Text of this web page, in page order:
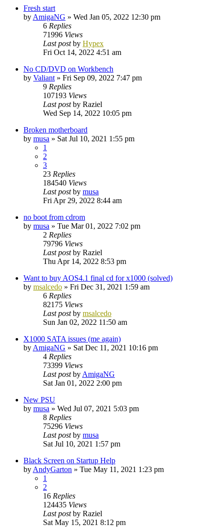
Fresh start
by AmigaNG » Wed Jan 05, 2022 12:30 pm
6 Replies
71996 Views
Last postby Hypex
Fri Oct 14, 2022 4:51 am
No CD/DVD on Workbench
by Valiant » Fri Sep 09, 2022 7:47 pm
9 Replies
107193 Views
Last postby Raziel
Wed Sep 14, 2022 10:05 pm
Broken motherboard
by musa » Sat Jul 10, 2021 1:55 pm
1
2
3
23 Replies
184540 Views
Last postby musa
Fri Apr 29, 2022 8:44 am
no boot from cdrom
by musa » Tue Mar 01, 2022 7:02 pm
2 Replies
79796 Views
Last postby Raziel
Thu Apr 14, 2022 8:53 pm
Want to buy AOS4.1 final cd for x1000 (solved)
by msalcedo » Fri Dec 31, 2021 1:59 am
6 Replies
82175 Views
Last postby msalcedo
Sun Jan 02, 2022 11:50 am
X1000 SATA issues (me again)
by AmigaNG » Sat Dec 11, 2021 10:16 pm
4 Replies
73399 Views
Last postby AmigaNG
Sat Jan 01, 2022 2:00 pm
New PSU
by musa » Wed Jul 07, 2021 5:03 pm
8 Replies
75296 Views
Last postby musa
Sat Jul 10, 2021 1:57 pm
Black Screen on Startup Help
by AndyGarton » Tue May 11, 2021 1:23 pm
1
2
16 Replies
124435 Views
Last postby Raziel
Sat May 15, 2021 8:12 pm